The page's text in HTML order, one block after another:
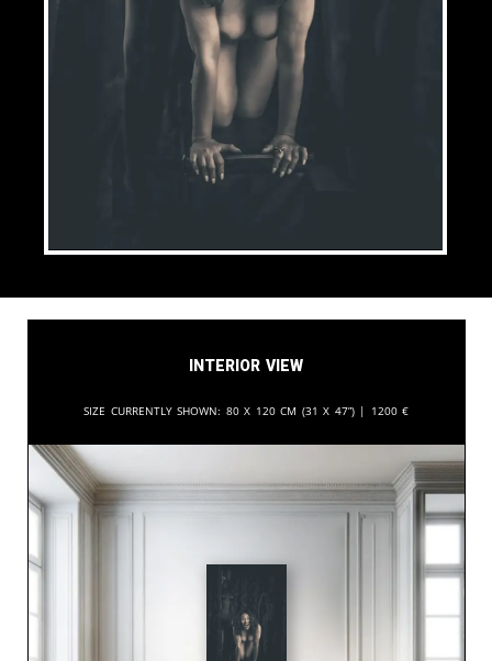
Interior View
Size currently shown: 80 x 120 cm (31 x 47”) | 1200 €